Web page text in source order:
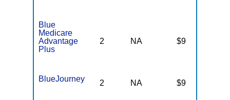
Blue
Medicare
Advantage
Plus
2 NA $9
BlueJourney 2 NA $9